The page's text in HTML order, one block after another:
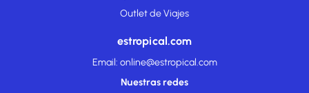
Outlet de Viajes
estropical.com
Email: online@estropical.com
Nuestras redes